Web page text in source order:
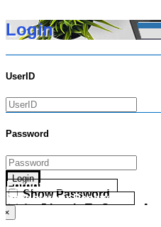
Login
UserID
Password
Login
Show Password
Go Directly To Secure Area
Forgot your UserID?
Forgot your Password?
×